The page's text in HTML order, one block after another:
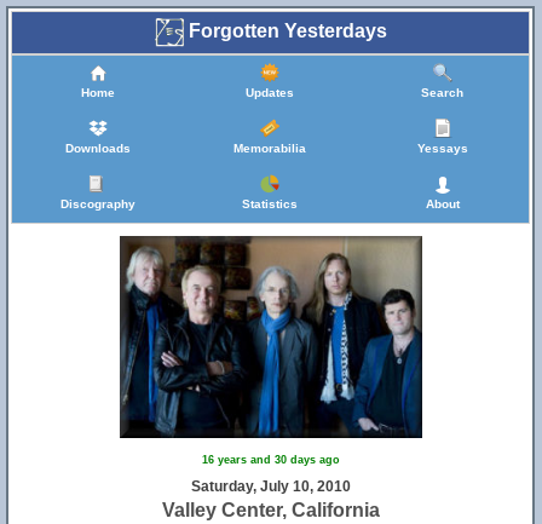
Forgotten Yesterdays
Home Updates Search
Downloads Memorabilia Yessays
Discography Statistics About
16 years and 30 days ago
Saturday, July 10, 2010
Valley Center, California